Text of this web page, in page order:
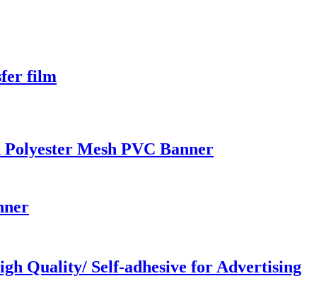
film
Mesh PVC Banner
Quality/ Self-adhesive for Advertising